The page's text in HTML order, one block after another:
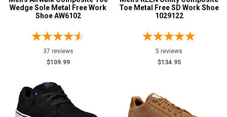
Wedge Sole Metal Free Work
Shoe AW6102
37 reviews
$109.99
Toe Metal Free SD Work Shoe
1029122
5 reviews
$134.95